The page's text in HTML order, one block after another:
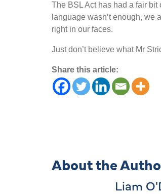
The BSL Act has had a fair
language wasn’t enough, we
right in our faces.
Just don’t believe what Mr
Share this article:
About the
Liam